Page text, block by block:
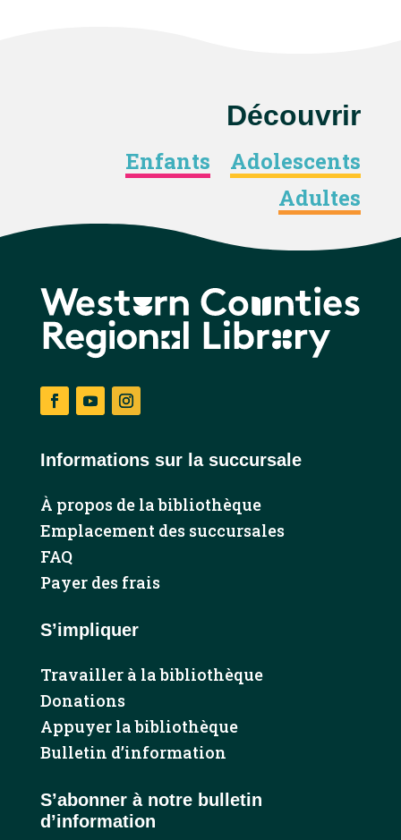
Découvrir
Enfants
Adolescents
Adultes
Informations sur la succursale
À propos de la bibliothèque
Emplacement des succursales
FAQ
Payer des frais
S’impliquer
Travailler à la bibliothèque
Donations
Appuyer la bibliothèque
Bulletin d’information
S’abonner à notre bulletin
d’information